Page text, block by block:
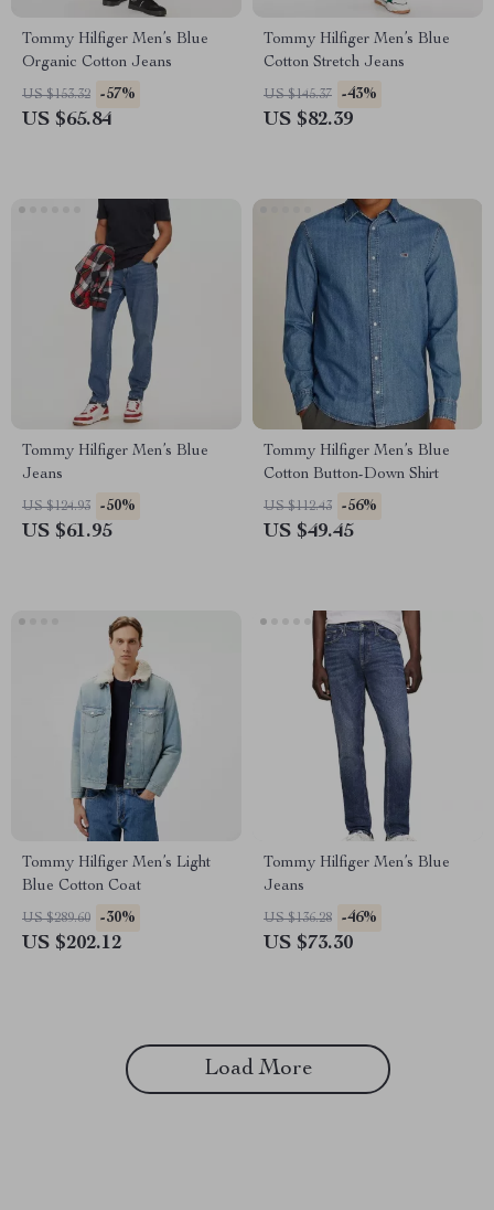
Tommy Hilfiger Men’s Blue
Organic Cotton Jeans
US $153.32 -57%
US $65.84
Tommy Hilfiger Men’s Blue
Cotton Stretch Jeans
US $145.37 -43%
US $82.39
Tommy Hilfiger Men’s Blue
Jeans
US $124.93 -50%
US $61.95
Tommy Hilfiger Men’s Blue
Cotton Button-Down Shirt
US $112.43 -56%
US $49.45
Tommy Hilfiger Men’s Light
Blue Cotton Coat
US $289.60 -30%
US $202.12
Tommy Hilfiger Men’s Blue
Jeans
US $136.28 -46%
US $73.30
Load More